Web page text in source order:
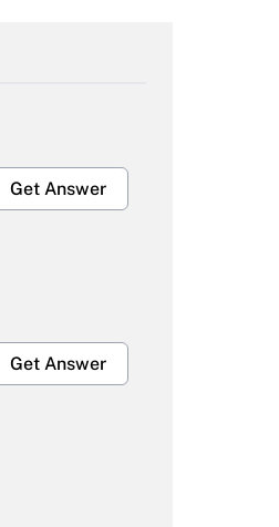
Get Answer
Get Answer